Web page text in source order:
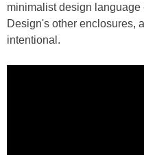
minimalist design language
Design's other enclosures,
intentional.